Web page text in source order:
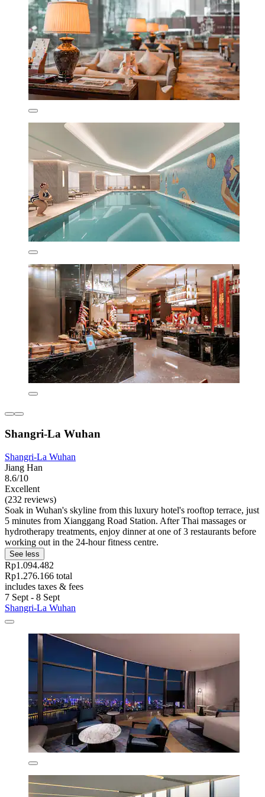
Shangri-La Wuhan
Shangri-La Wuhan
Jiang Han
8.6/10
Excellent
(232 reviews)
Soak in Wuhan's skyline from this luxury hotel's rooftop terrace, just
5 minutes from Xianggang Road Station. After Thai massages or
hydrotherapy treatments, enjoy dinner at one of 3 restaurants before
working out in the 24-hour fitness centre.
See less
Rp1.094.482
Rp1.276.166 total
includes taxes & fees
7 Sept - 8 Sept
Shangri-La Wuhan